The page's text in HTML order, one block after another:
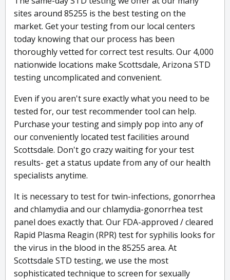
sites around 85255 is the best testing on the
market. Get your testing from our local centers
today knowing that our process has been
thoroughly vetted for correct test results. Our 4,000
nationwide locations make Scottsdale, Arizona STD
testing uncomplicated and convenient.
Even if you aren't sure exactly what you need to be
tested for, our test recommender tool can help.
Purchase your testing and simply pop into any of
our conveniently located test facilities around
Scottsdale. Don't go crazy waiting for your test
results- get a status update from any of our health
specialists anytime.
It is necessary to test for twin-infections, gonorrhea
and chlamydia and our chlamydia-gonorrhea test
panel does exactly that. Our FDA-approved / cleared
Rapid Plasma Reagin (RPR) test for syphilis looks for
the virus in the blood in the 85255 area. At
Scottsdale STD testing, we use the most
sophisticated technique to screen for sexually